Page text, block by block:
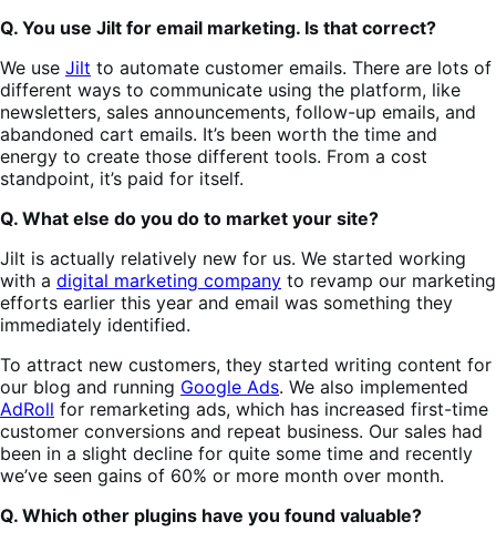
Q. You use Jilt for email marketing. Is that correct?
We use Jilt to automate customer emails. There are lots of
different ways to communicate using the platform, like
newsletters, sales announcements, follow-up emails, and
abandoned cart emails. It’s been worth the time and
energy to create those different tools. From a cost
standpoint, it’s paid for itself.
Q. What else do you do to market your site?
Jilt is actually relatively new for us. We started working
with a digital marketing company to revamp our marketing
efforts earlier this year and email was something they
immediately identified.
To attract new customers, they started writing content for
our blog and running Google Ads. We also implemented
AdRoll for remarketing ads, which has increased first-time
customer conversions and repeat business. Our sales had
been in a slight decline for quite some time and recently
we’ve seen gains of 60% or more month over month.
Q. Which other plugins have you found valuable?